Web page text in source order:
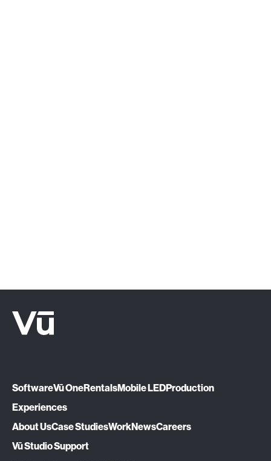
SoftwareVū OneRentalsMobile LEDProduction
Experiences
About UsCase StudiesWorkNewsCareers
Vū Studio Support